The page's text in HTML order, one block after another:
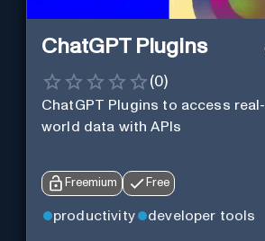
ChatGPT Plugins
(0)
ChatGPT Plugins to access real-
world data with APIs
Freemium Free
productivity developer tools